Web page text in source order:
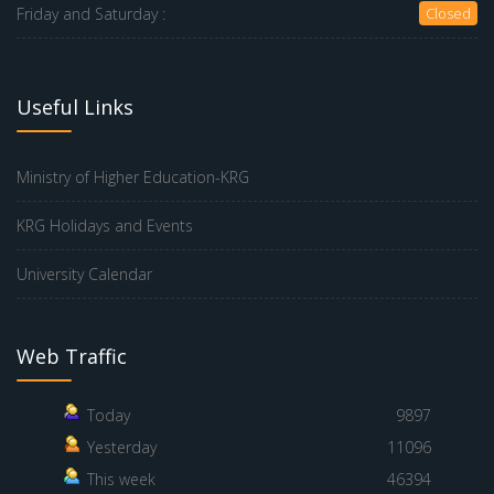
Friday and Saturday : Closed
Useful Links
Ministry of Higher Education-KRG
KRG Holidays and Events
University Calendar
Web Traffic
Today
9897
Yesterday
11096
This week
46394